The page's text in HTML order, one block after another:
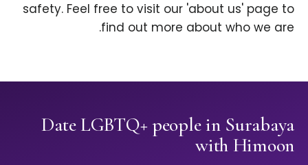
safety. Feel free to visit our 'about us' page to
find out more about who we are.
Date LGBTQ+ people in Surabaya
with Himoon